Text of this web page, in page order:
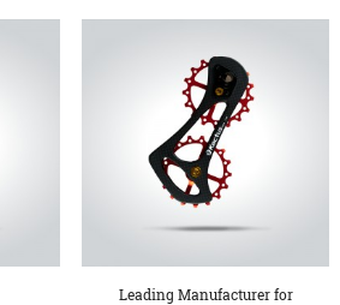
Leading Manufacturer for